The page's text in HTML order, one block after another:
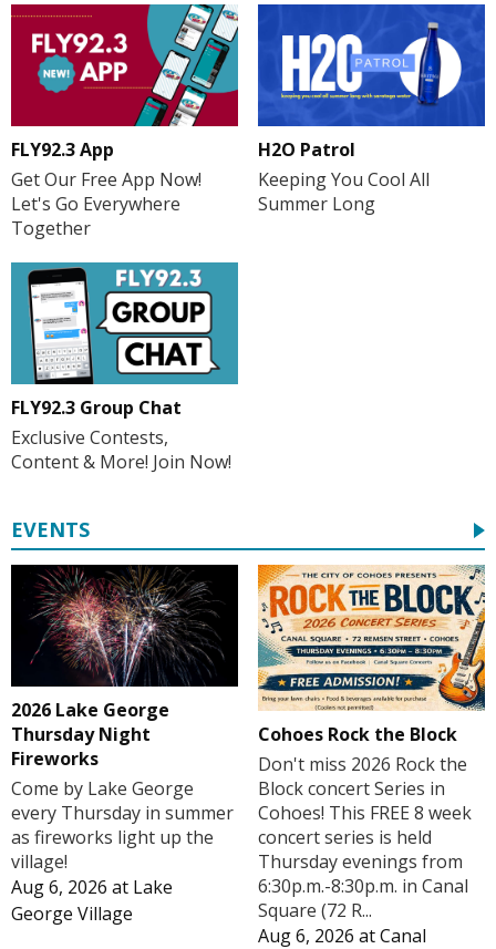
FLY92.3 App
Get Our Free App Now!
Let's Go Everywhere
Together
H2O Patrol
Keeping You Cool All
Summer Long
FLY92.3 Group Chat
Exclusive Contests,
Content & More! Join Now!
EVENTS
2026 Lake George
Thursday Night
Fireworks
Come by Lake George
every Thursday in summer
as fireworks light up the
village!
Aug 6, 2026 at Lake
George Village
Cohoes Rock the Block
Don't miss 2026 Rock the
Block concert Series in
Cohoes! This FREE 8 week
concert series is held
Thursday evenings from
6:30p.m.-8:30p.m. in Canal
Square (72 R...
Aug 6, 2026 atCanal